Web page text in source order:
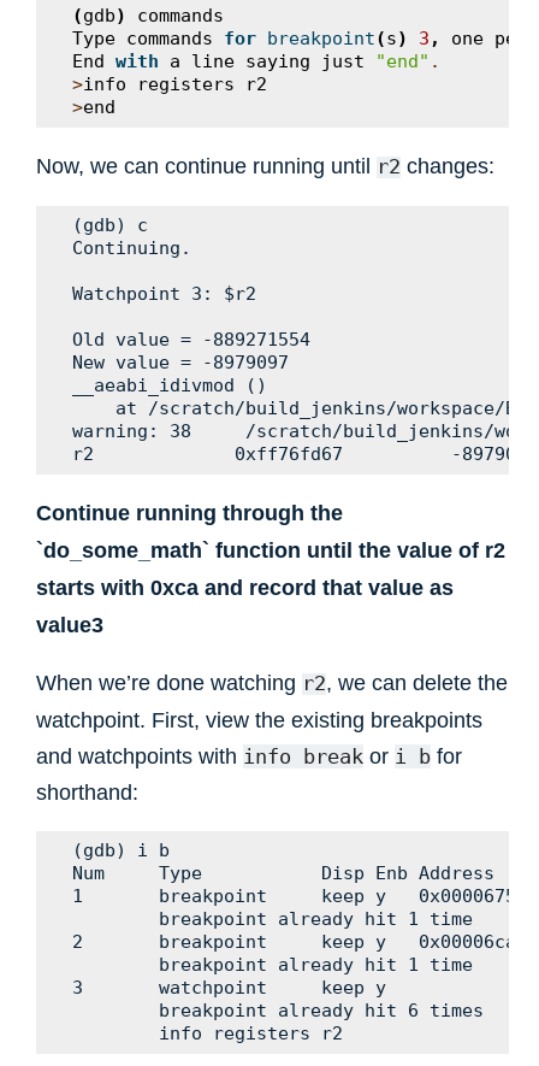
(gdb)
commands
Type commands for breakpoint(s) 3 , one per
End with a line saying just "end" .
>info registers
r2
>end
Now, we can continue running until r2 changes:
(gdb) c
Continuing.
Watchpoint 3: $r2
Old value = -889271554
New value = -8979097
__aeabi_idivmod ()
at /scratch/build_jenkins/workspace/
warning: 38     /scratch/build_jenkins/
Continue running through the
`do_some_math` function until the value of r2
starts with 0xca and record that value as
value3
When we’re done watching r2, we can delete the
watchpoint. First, view the existing breakpoints
and watchpoints with info break or i b for
shorthand:
(gdb) i b
Num     Type           Disp Enb Address
1       breakpoint     keep y   0x00006750
        breakpoint already hit 1 time
2       breakpoint     keep y   0x00006caa in
        breakpoint already hit 1 time
3       watchpoint     keep y
        breakpoint already hit 6 times